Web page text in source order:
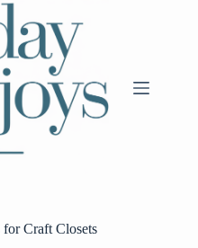
Craft Closets